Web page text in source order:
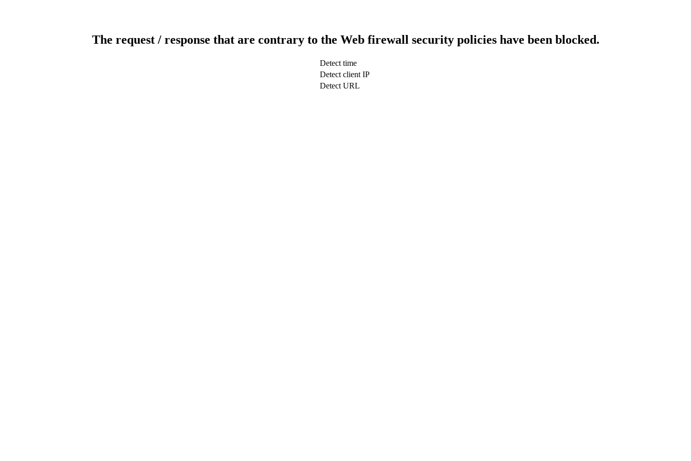
The request / response that are contrary to the Web firewall security policies have been blocked.
Detect time
Detect client IP
Detect URL